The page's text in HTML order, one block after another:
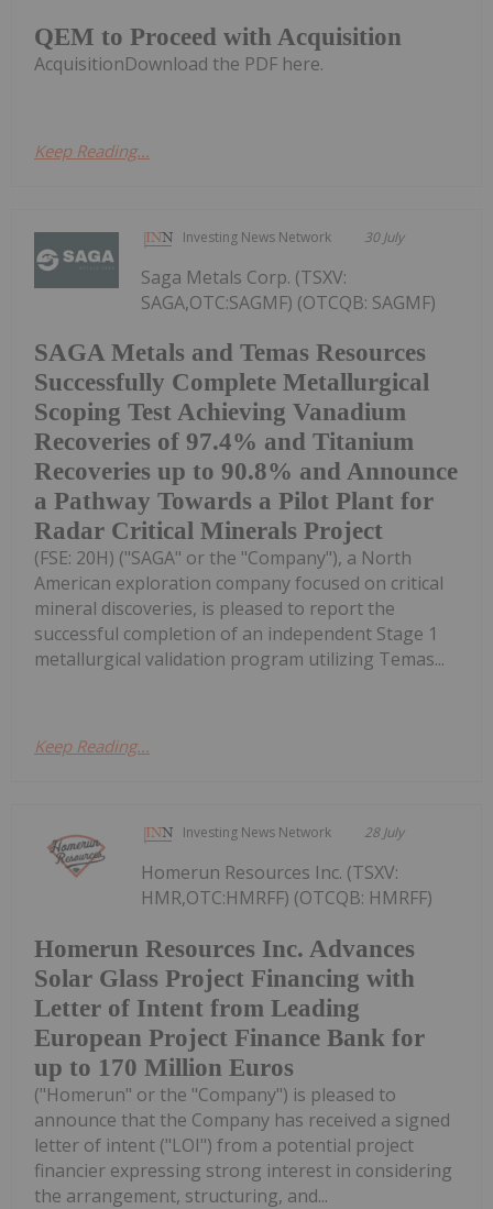
QEM to Proceed with Acquisition
AcquisitionDownload the PDF here.
Keep Reading...
Investing News Network 30 July
SAGA Metals and Temas Resources
Successfully Complete Metallurgical
Scoping Test Achieving Vanadium
Recoveries of 97.4% and Titanium
Recoveries up to 90.8% and Announce
a Pathway Towards a Pilot Plant for
Radar Critical Minerals Project
Saga Metals Corp. (TSXV:
SAGA,OTC:SAGMF) (OTCQB: SAGMF)
(FSE: 20H) ("SAGA" or the "Company"), a North
American exploration company focused on critical
mineral discoveries, is pleased to report the
successful completion of an independent Stage 1
metallurgical validation program utilizing Temas...
Keep Reading...
Investing News Network 28 July
Homerun Resources Inc. Advances
Solar Glass Project Financing with
Letter of Intent from Leading
European Project Finance Bank for
up to 170 Million Euros
Homerun Resources Inc. (TSXV:
HMR,OTC:HMRFF) (OTCQB: HMRFF)
("Homerun" or the "Company") is pleased to
announce that the Company has received a signed
letter of intent ("LOI") from a potential project
financier expressing strong interest in considering
the arrangement, structuring, and...